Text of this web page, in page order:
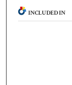
INCLUDED IN